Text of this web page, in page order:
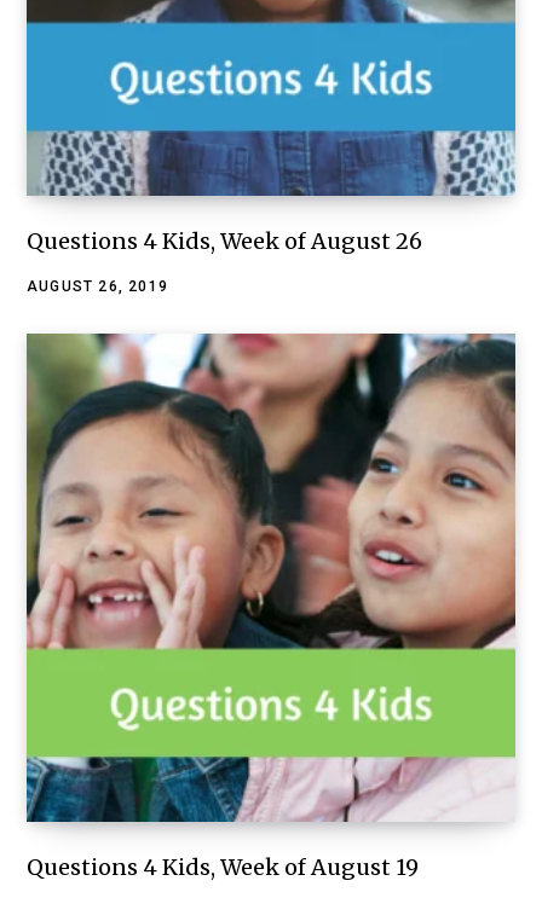
Questions 4 Kids, Week of August 26
AUGUST 26, 2019
Questions 4 Kids, Week of August 19